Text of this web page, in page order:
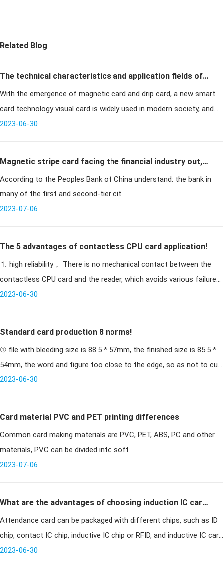
Related Blog
The technical characteristics and application fields of
drip card visual card
With the emergence of magnetic card and drip card, a new smart
card technology visual card is widely used in modern society, and
the visual card has realized the communication between the
2023-06-30
Magnetic stripe card facing the financial industry out,
financial ic card has become a major trend in the
industry
According to the Peoples Bank of China understand: the bank in
many of the first and second-tier cit
2023-07-06
The 5 advantages of contactless CPU card application!
⒈ high reliability， There is no mechanical contact between the
contactless CPU card and the reader, which avoids various failures
caused by contact reading and writing. For example, due to
2023-06-30
Standard card production 8 norms!
① file with bleeding size is 88.5 * 57mm, the finished size is 85.5 *
54mm, the word and figure too close to the edge, so as not to cut
Note: when passing the file, please pass with bleeding (88.5 * 5
2023-06-30
Card material PVC and PET printing differences
Common card making materials are PVC, PET, ABS, PC and other
materials, PVC can be divided into soft
2023-07-06
What are the advantages of choosing induction IC card
for attendance card?
Attendance card can be packaged with different chips, such as ID
chip, contact IC chip, inductive IC chip or RFID, and inductive IC card
is a new technology developed in recent years, which puts an en
2023-06-30